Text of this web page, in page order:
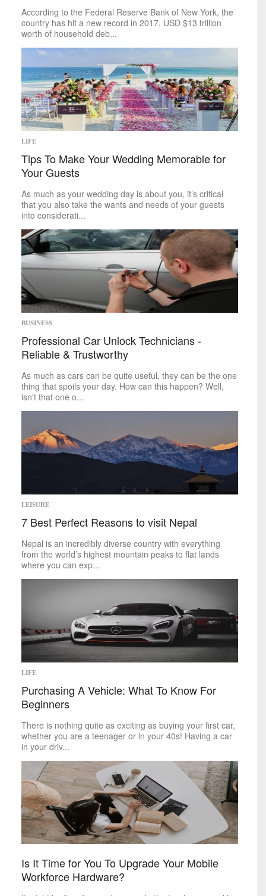
TV
Sci-Tech
Energy
Game Changers
Internet
Personal Technology
Space
Technology
sports
Mike on Boxing
Baseball
Football
Golf
Hockey
Soccer
Tennis
politics
Africa
Americas
Asia
Australia
Europe
Middle East
U.S.
World
inspirational
Finding Inspiration
According to the Federal Reserve Bank of New York, the
country has hit a new record in 2017, USD $13 trillion
worth of household deb...
LIFE
Tips To Make Your Wedding Memorable for
Your Guests
As much as your wedding day is about you, it’s critical
that you also take the wants and needs of your guests
into considerati...
BUSINESS
Professional Car Unlock Technicians -
Reliable & Trustworthy
As much as cars can be quite useful, they can be the one
thing that spoils your day. How can this happen? Well,
isn't that one o...
LEISURE
7 Best Perfect Reasons to visit Nepal
Nepal is an incredibly diverse country with everything
from the world’s highest mountain peaks to flat lands
where you can exp...
LIFE
Purchasing A Vehicle: What To Know For
Beginners
There is nothing quite as exciting as buying your first car,
whether you are a teenager or in your 40s! Having a car
in your driv...
Is It Time for You To Upgrade Your Mobile
Workforce Hardware?